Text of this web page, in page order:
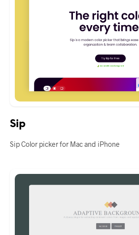
Sip
Sip Color picker for Mac and iPhone